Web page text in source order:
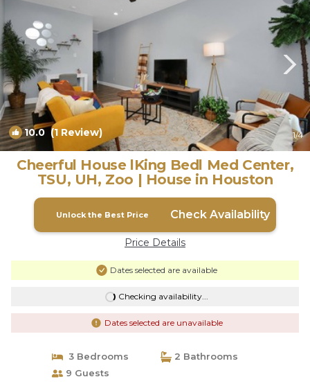
10.0 (1 Review) 1/4
Cheerful House lKing Bedl Med Center,
TSU, UH, Zoo | House in Houston
Unlock the Best Price Check Availability
Price Details
Dates selected are available
Checking availability...
Dates selected are unavailable
3 Bedrooms
2 Bathrooms
9 Guests